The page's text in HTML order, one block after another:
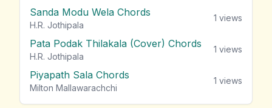
Sanda Modu Wela Chords
H.R. Jothipala
1 views
Pata Podak Thilakala (Cover) Chords
H.R. Jothipala
1 views
Piyapath Sala Chords
Milton Mallawarachchi
1 views